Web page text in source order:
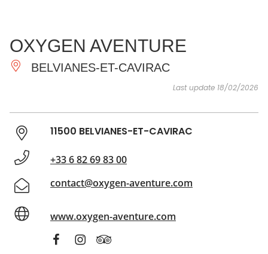
ESSENTIAL
AND
DO
INSPIRATIONS
OXYGEN AVENTURE
BELVIANES-ET-CAVIRAC
Last update 18/02/2026
11500 BELVIANES-ET-CAVIRAC
+33 6 82 69 83 00
contact@oxygen-aventure.com
www.oxygen-aventure.com